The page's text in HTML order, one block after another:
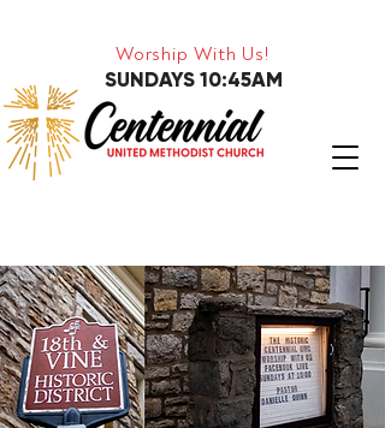
Worship With Us!
SUNDAYS 10:45AM